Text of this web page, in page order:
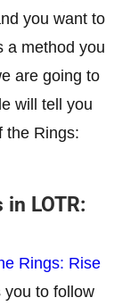
you want to
a method you
are going to
will tell you
the Rings:
LOTR:
Rings: Rise
you to follow